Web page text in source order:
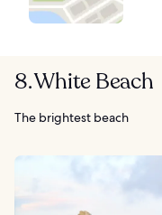
8. White Beach
The brightest beach